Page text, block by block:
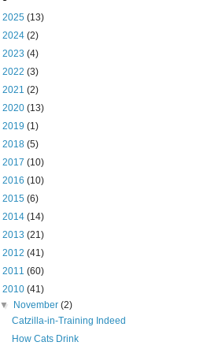
2025 (13)
2024 (2)
2023 (4)
2022 (3)
2021 (2)
2020 (13)
2019 (1)
2018 (5)
2017 (10)
2016 (10)
2015 (6)
2014 (14)
2013 (21)
2012 (41)
2011 (60)
2010 (41)
▼
November(2)
Catzilla-in-Training Indeed
How Cats Drink